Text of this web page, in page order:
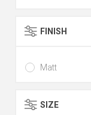
FINISH
Matt
SIZE